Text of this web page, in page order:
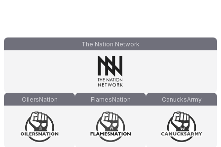
The Nation Network
OilersNation FlamesNation CanucksArmy